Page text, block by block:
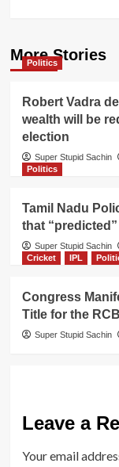
More Stories
Politics
Robert Vadra
wealth will be
election
Super Stupid Sachin
Politics
Tamil Nadu
that
Super Stupid Sachin
Cricket
IPL
Congress
Title for the RCB
Super Stupid Sachin
Leave a
Your email